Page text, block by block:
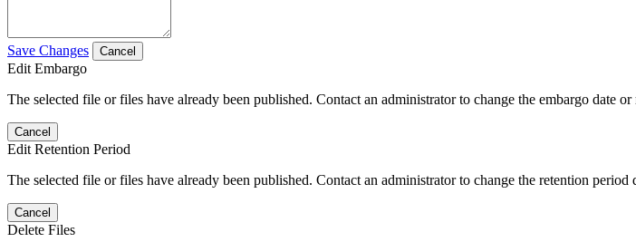
Save Changes Cancel
Edit Embargo
The selected file or files have already been published. Contact an administrator to change the embargo date
Cancel
Edit Retention Period
The selected file or files have already been published. Contact an administrator to change the retention period
Cancel
Delete Files